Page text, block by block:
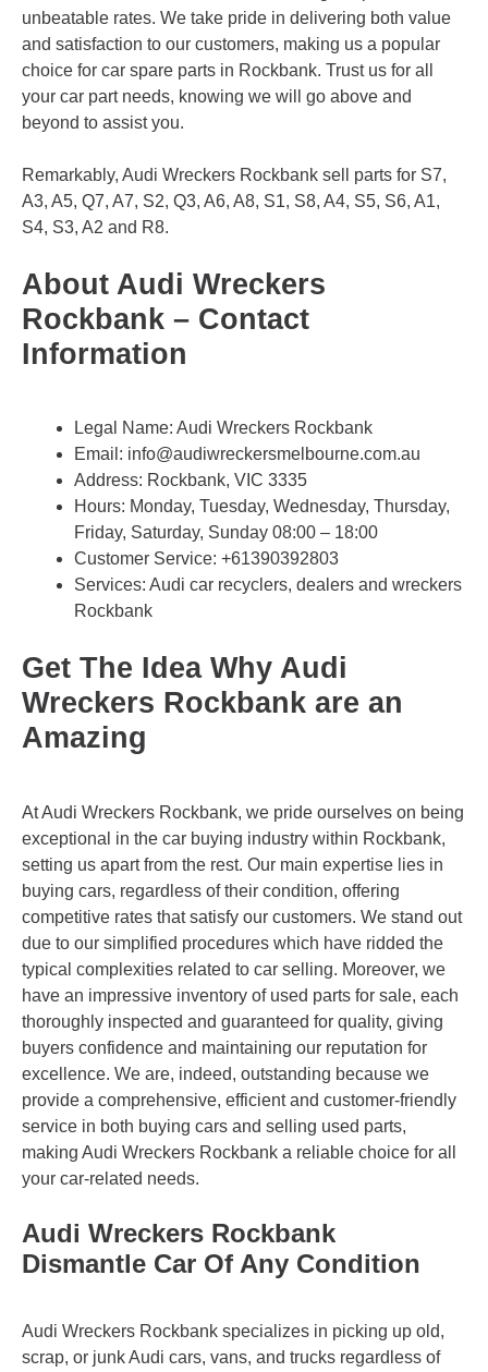
unbeatable rates. We take pride in delivering both value
and satisfaction to our customers, making us a popular
choice for car spare parts in Rockbank. Trust us for all
your car part needs, knowing we will go above and
beyond to assist you.
Remarkably, Audi Wreckers Rockbank sell parts for S7,
A3, A5, Q7, A7, S2, Q3, A6, A8, S1, S8, A4, S5, S6, A1,
S4, S3, A2 and R8.
About Audi Wreckers
Rockbank – Contact
Information
Legal Name: Audi Wreckers Rockbank
Email: info@audiwreckersmelbourne.com.au
Address: Rockbank, VIC 3335
Hours: Monday, Tuesday, Wednesday, Thursday,
Friday, Saturday, Sunday 08:00 – 18:00
Customer Service: +61390392803
Services: Audi car recyclers, dealers and wreckers
Rockbank
Get The Idea Why Audi
Wreckers Rockbank are an
Amazing
At Audi Wreckers Rockbank, we pride ourselves on being
exceptional in the car buying industry within Rockbank,
setting us apart from the rest. Our main expertise lies in
buying cars, regardless of their condition, offering
competitive rates that satisfy our customers. We stand out
due to our simplified procedures which have ridded the
typical complexities related to car selling. Moreover, we
have an impressive inventory of used parts for sale, each
thoroughly inspected and guaranteed for quality, giving
buyers confidence and maintaining our reputation for
excellence. We are, indeed, outstanding because we
provide a comprehensive, efficient and customer-friendly
service in both buying cars and selling used parts,
making Audi Wreckers Rockbank a reliable choice for all
your car-related needs.
Audi Wreckers Rockbank
Dismantle Car Of Any Condition
Audi Wreckers Rockbank specializes in picking up old,
scrap, or junk Audi cars, vans, and trucks regardless of